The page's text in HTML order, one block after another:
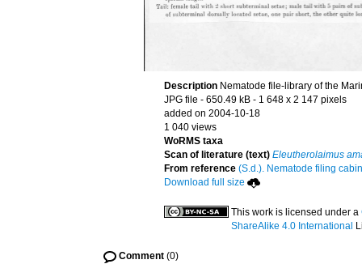
Description Nematode file-library of the
JPG file - 650.49 kB - 1 648 x 2 147 pixels
added on 2004-10-18
1 040 views
WoRMS taxa
Scan of literature (text) Eleutherolaimus
From reference (S.d.). Nematode filing
Download full size
This work is licensed under a
ShareAlike 4.0 International
Comment(0)